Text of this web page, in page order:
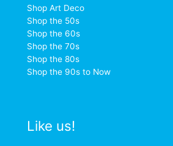
Shop Art Deco
Shop the 50s
Shop the 60s
Shop the 70s
Shop the 80s
Shop the 90s to Now
Like us!